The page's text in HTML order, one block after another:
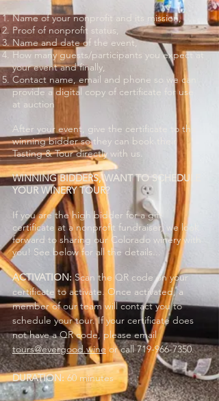
Name of your nonprofit and its mission,
Proof of nonprofit status,
Name and date of the event,
How many guests/participants you expect at
your event and finally,
Contact name, email and phone so we can
provide a digital copy of certificate for use
at auction
After your event, give the certificate to the
winning bidder so they can book their
Tasting & Tour directly with us.
WINNING BIDDERS, WANT TO SCHEDULE
YOUR WINERY TOUR?
If you are the high bidder for a gift
certificate at a nonprofit fundraiser, we look
forward to sharing our Colorado winery with
you! See below for all the details...
ACTIVATION:Scan the QR code on your
certificate to activate. Once activated, a
member of our team will contact you to
schedule your tour. If your certificate does
not have a QR code, please email
tours@evergood.wine or call719-966-7350.
DURATION:60 minutes